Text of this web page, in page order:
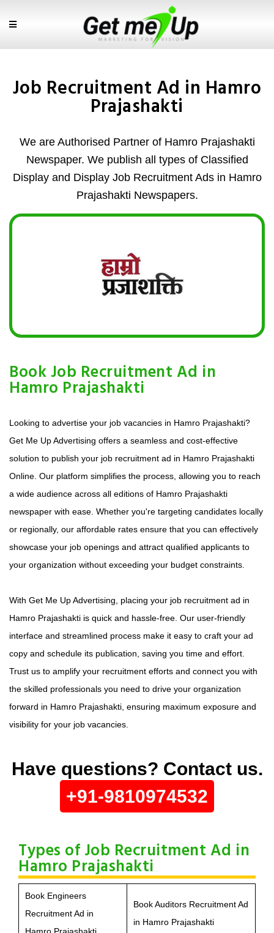
Job Recruitment Ad in Hamro
Prajashakti
We are Authorised Partner of Hamro Prajashakti
Newspaper. We publish all types of Classified
Display and Display Job Recruitment Ads in Hamro
Prajashakti Newspapers.
Book Job Recruitment Ad in
Hamro Prajashakti
Looking to advertise your job vacancies in Hamro Prajashakti?
Get Me Up Advertising offers a seamless and cost-effective
solution to publish your job recruitment ad in Hamro Prajashakti
Online. Our platform simplifies the process, allowing you to reach
a wide audience across all editions of Hamro Prajashakti
newspaper with ease. Whether you're targeting candidates locally
or regionally, our affordable rates ensure that you can effectively
showcase your job openings and attract qualified applicants to
your organization without exceeding your budget constraints.
With Get Me Up Advertising, placing your job recruitment ad in
Hamro Prajashakti is quick and hassle-free. Our user-friendly
interface and streamlined process make it easy to craft your ad
copy and schedule its publication, saving you time and effort.
Trust us to amplify your recruitment efforts and connect you with
the skilled professionals you need to drive your organization
forward in Hamro Prajashakti, ensuring maximum exposure and
visibility for your job vacancies.
Have questions? Contact us.
+91-9810974532
Types of Job Recruitment Ad in
Hamro Prajashakti
Book Engineers
Recruitment Ad in
Book Auditors Recruitment Ad
in Hamro Prajashakti